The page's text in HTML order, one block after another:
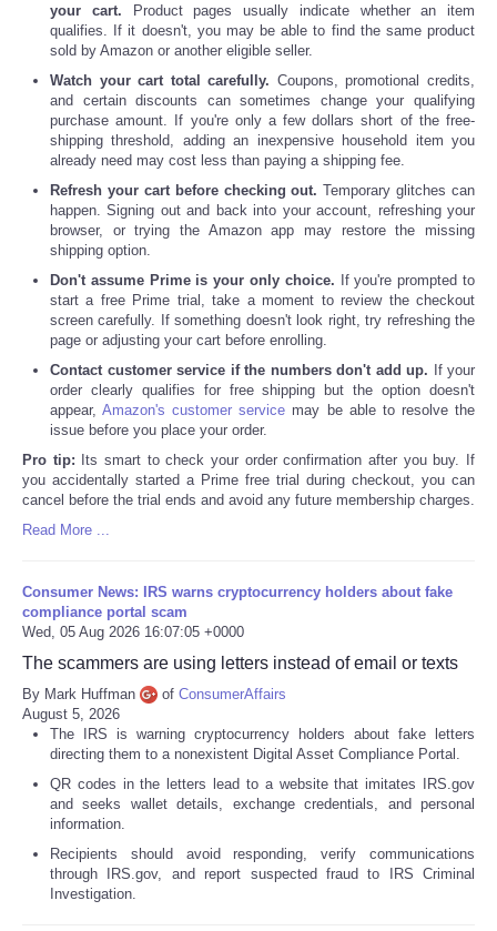
your cart. Product pages usually indicate whether an item
qualifies. If it doesn't, you may be able to find the same product
sold by Amazon or another eligible seller.
Watch your cart total carefully. Coupons, promotional credits,
and certain discounts can sometimes change your qualifying
purchase amount. If you're only a few dollars short of the free-
shipping threshold, adding an inexpensive household item you
already need may cost less than paying a shipping fee.
Refresh your cart before checking out. Temporary glitches can
happen. Signing out and back into your account, refreshing your
browser, or trying the Amazon app may restore the missing
shipping option.
Don't assume Prime is your only choice. If you're prompted to
start a free Prime trial, take a moment to review the checkout
screen carefully. If something doesn't look right, try refreshing the
page or adjusting your cart before enrolling.
Contact customer service if the numbers don't add up. If your
order clearly qualifies for free shipping but the option doesn't
appear,Amazon's customer service may be able to resolve the
issue before you place your order.
Pro tip: Its smart to check your order confirmation after you buy. If
you accidentally started a Prime free trial during checkout, you can
cancel before the trial ends and avoid any future membership charges.
Read More ...
Consumer News: IRS warns cryptocurrency holders about fake
compliance portal scam
Wed, 05 Aug 2026 16:07:05 +0000
The scammers are using letters instead of email or texts
By Mark Huffman of ConsumerAffairs
August 5, 2026
The IRS is warning cryptocurrency holders about fake letters
directing them to a nonexistent Digital Asset Compliance Portal.
QR codes in the letters lead to a website that imitates IRS.gov
and seeks wallet details, exchange credentials, and personal
information.
Recipients should avoid responding, verify communications
through IRS.gov, and report suspected fraud to IRS Criminal
Investigation.